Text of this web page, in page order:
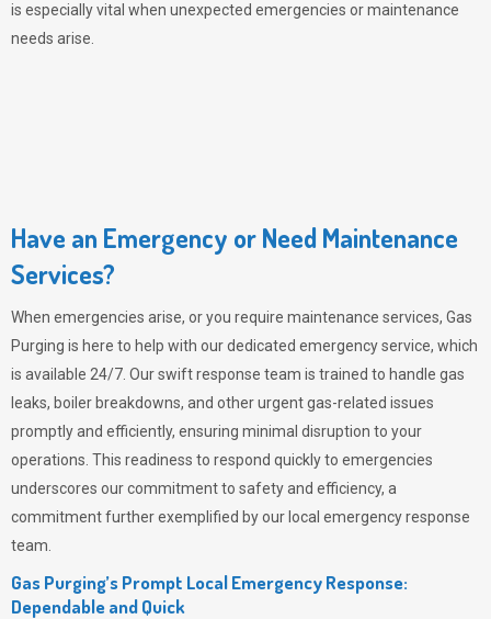
is especially vital when unexpected emergencies or maintenance
needs arise.
Have an Emergency or Need Maintenance
Services?
When emergencies arise, or you require maintenance services, Gas
Purging is here to help with our dedicated emergency service, which
is available 24/7. Our swift response team is trained to handle gas
leaks, boiler breakdowns, and other urgent gas-related issues
promptly and efficiently, ensuring minimal disruption to your
operations. This readiness to respond quickly to emergencies
underscores our commitment to safety and efficiency, a
commitment further exemplified by our local emergency response
team.
Gas Purging’s Prompt Local Emergency Response:
Dependable and Quick